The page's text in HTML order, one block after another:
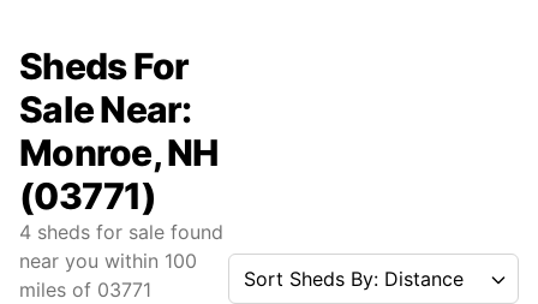
Sheds For
Sale Near:
Monroe, NH
(03771)
4 sheds for sale found
near you within 100
miles of 03771 Sort Sheds By: Distance